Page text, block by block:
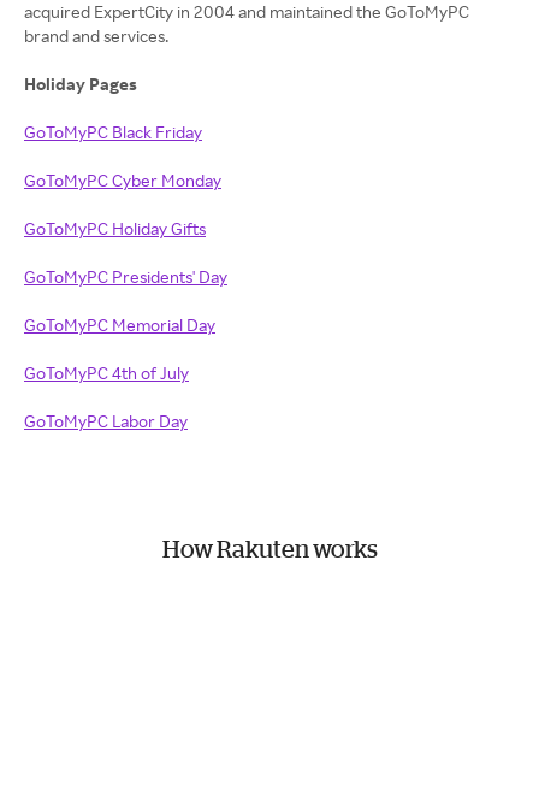
acquired ExpertCity in 2004 and maintained the GoToMyPC
brand and services.
Holiday Pages
GoToMyPC Black Friday
GoToMyPC Cyber Monday
GoToMyPC Holiday Gifts
GoToMyPC Presidents' Day
GoToMyPC Memorial Day
GoToMyPC 4th of July
GoToMyPC Labor Day
How Rakuten works